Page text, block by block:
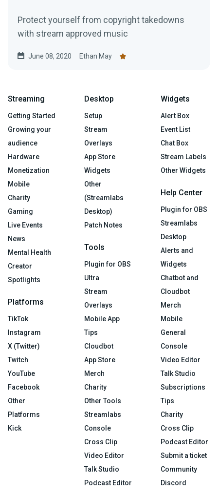
Protect yourself from copyright takedowns
with stream approved music
June 08, 2020 Ethan May
Streaming
Getting Started
Growing your
audience
Hardware
Monetization
Mobile
Charity
Gaming
Live Events
News
Mental Health
Creator
Spotlights
Platforms
TikTok
Instagram
X (Twitter)
Twitch
YouTube
Facebook
Other
Platforms
Kick
Desktop
Setup
Stream
Overlays
App Store
Widgets
Other
(Streamlabs
Desktop)
Patch Notes
Tools
Plugin for OBS
Ultra
Stream
Overlays
Mobile App
Tips
Cloudbot
App Store
Merch
Charity
Other Tools
Streamlabs
Console
Cross Clip
Video Editor
Talk Studio
Podcast Editor
Widgets
Alert Box
Event List
Chat Box
Stream Labels
Other Widgets
Help Center
Plugin for OBS
Streamlabs
Desktop
Alerts and
Widgets
Chatbot and
Cloudbot
Merch
Mobile
General
Console
Video Editor
Talk Studio
Subscriptions
Tips
Charity
Cross Clip
Podcast Editor
Submit a ticket
Community
Discord